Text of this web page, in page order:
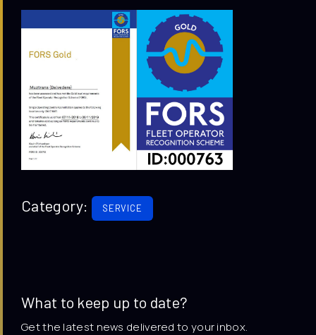
Category: SERVICE
What to keep up to date?
Get the latest news delivered to your inbox.